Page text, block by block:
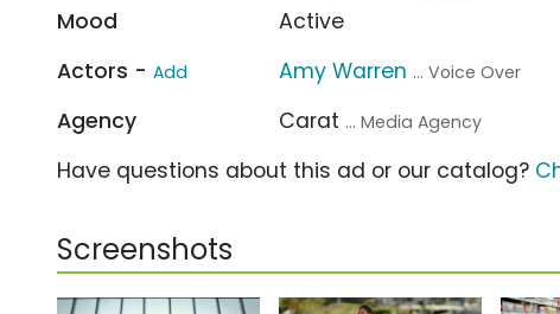
Mood
Active
Actors - Add Amy Warren ... Voice Over
Agency Carat ... Media Agency
Have questions about this ad or our catalog?
Screenshots